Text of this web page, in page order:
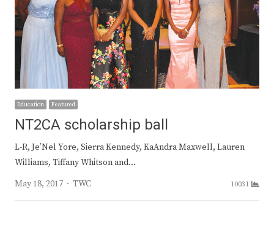
Education Featured
NT2CA scholarship ball
L-R, Je’Nel Yore, Sierra Kennedy, KaAndra Maxwell, Lauren
Williams, Tiffany Whitson and…
May 18, 2017
Author
TWC 10031